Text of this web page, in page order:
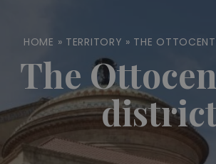
HOME » TERRITORY » THE
The